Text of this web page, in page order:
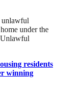
unlawful
under the
residents
winning